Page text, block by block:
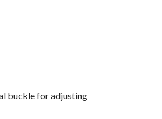
buckle for adjusting